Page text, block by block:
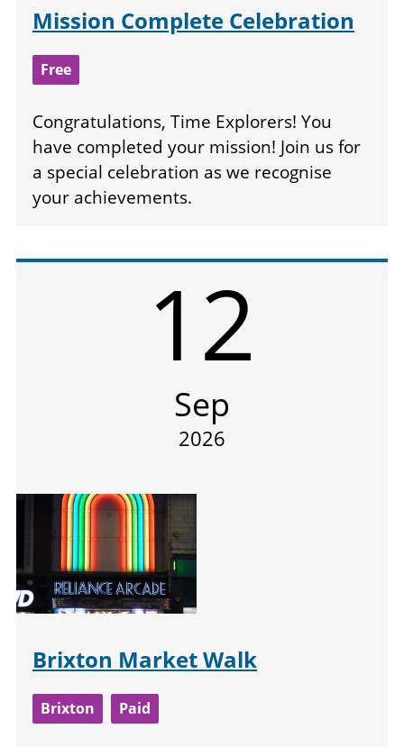
Mission Complete Celebration
Free
Congratulations, Time Explorers! You
have completed your mission! Join us for
a special celebration as we recognise
your achievements.
12
Sep
2026
Brixton Market Walk
Brixton Paid